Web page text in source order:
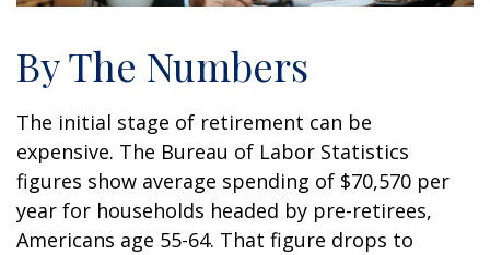
By The Numbers
The initial stage of retirement can be
expensive. The Bureau of Labor Statistics
figures show average spending of $70,570 per
year for households headed by pre-retirees,
Americans age 55-64. That figure drops to